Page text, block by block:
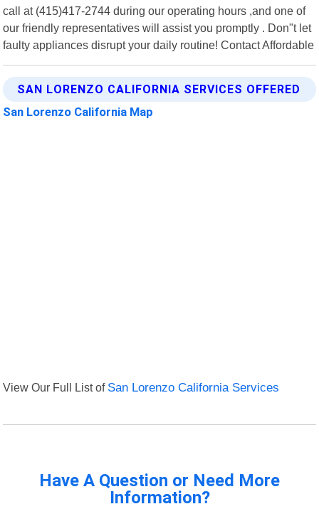
call at (415)417-2744 during our operating hours ,and one of
our friendly representatives will assist you promptly . Don"t let
faulty appliances disrupt your daily routine! Contact Affordable
SAN LORENZO CALIFORNIA SERVICES OFFERED
San Lorenzo California Map
View Our Full List of San Lorenzo California Services
Have A Question or Need More
Information?